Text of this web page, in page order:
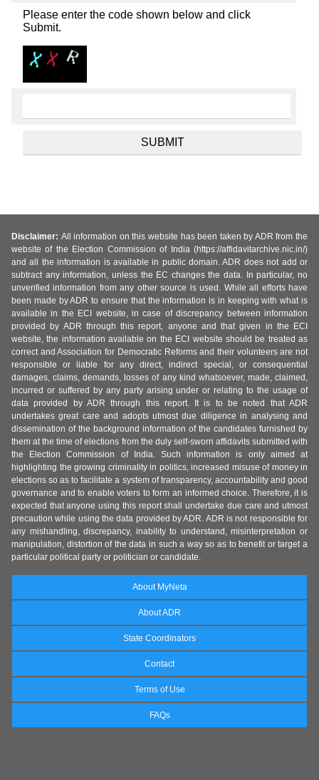
Please enter the code shown below and click
Submit.
Disclaimer: All information on this website has been taken by ADR from the
website of the Election Commission of India (https://affidavitarchive.nic.in/)
and all the information is available in public domain. ADR does not add or
subtract any information, unless the EC changes the data. In particular, no
unverified information from any other source is used. While all efforts have
been made by ADR to ensure that the information is in keeping with what is
available in the ECI website, in case of discrepancy between information
provided by ADR through this report, anyone and that given in the ECI
website, the information available on the ECI website should be treated as
correct and Association for Democratic Reforms and their volunteers are not
responsible or liable for any direct, indirect special, or consequential
damages, claims, demands, losses of any kind whatsoever, made, claimed,
incurred or suffered by any party arising under or relating to the usage of
data provided by ADR through this report. It is to be noted that ADR
undertakes great care and adopts utmost due diligence in analysing and
dissemination of the background information of the candidates furnished by
them at the time of elections from the duly self-sworn affidavits submitted with
the Election Commission of India. Such information is only aimed at
highlighting the growing criminality in politics, increased misuse of money in
elections so as to facilitate a system of transparency, accountability and good
governance and to enable voters to form an informed choice. Therefore, it is
expected that anyone using this report shall undertake due care and utmost
precaution while using the data provided by ADR. ADR is not responsible for
any mishandling, discrepancy, inability to understand, misinterpretation or
manipulation, distortion of the data in such a way so as to benefit or target a
particular political party or politician or candidate.
About MyNeta
About ADR
State Coordinators
Contact
Terms of Use
FAQs